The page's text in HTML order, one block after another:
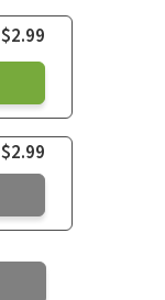
$2.99
$2.99